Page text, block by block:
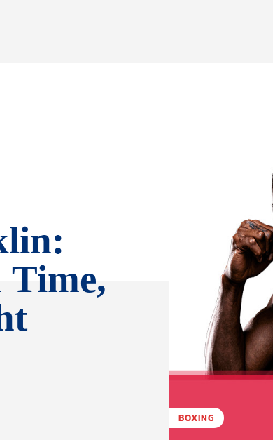
Time,
BOXING